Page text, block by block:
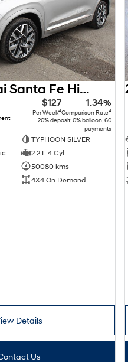
2022 Hyundai Santa Fe Highlander TM.V4 MY22 4X4 On Demand
$127
Per Week4
1.34%
Comparison Rate4
20% deposit, 0% balloon, 60
payments
TYPHOON SILVER
2.2 L 4 Cyl
50080 kms
4X4 On Demand
Details
Us